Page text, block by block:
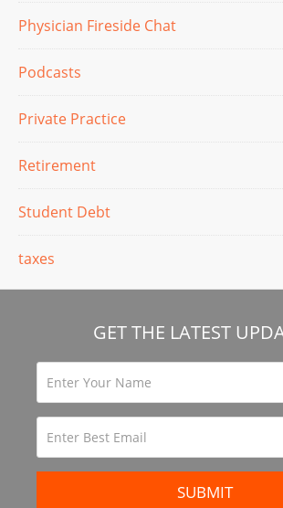
Physician Fireside Chat
Podcasts
Private Practice
Retirement
Student Debt
taxes
GET THE LATEST